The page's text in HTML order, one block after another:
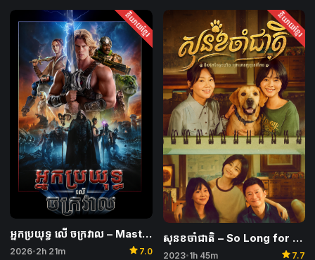
និយាយខ្មែរ
អ្នកប្រយុទ្ធ លើ ចក្រវាល​ – Masters of the Universe
2026• 2h 21m star 7.0
និយាយខ្មែរ
សុនខចាំជាតិ – So Long for Love
2023• 1h 45m star 7.7